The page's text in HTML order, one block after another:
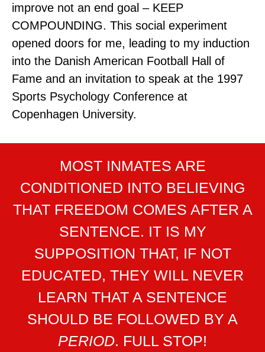
improve not an end goal – KEEP
COMPOUNDING. This social experiment
opened doors for me, leading to my induction
into the Danish American Football Hall of
Fame and an invitation to speak at the 1997
Sports Psychology Conference at
Copenhagen University.
MOST INMATES ARE
CONDITIONED INTO BELIEVING
THAT FREEDOM COMES AFTER A
SENTENCE. IT IS MY
SUPPOSITION THAT, IF NOT
EDUCATED, THEY WILL NEVER
LEARN THAT A SENTENCE
SHOULD BE FOLLOWED BY A
PERIOD. FULL STOP!